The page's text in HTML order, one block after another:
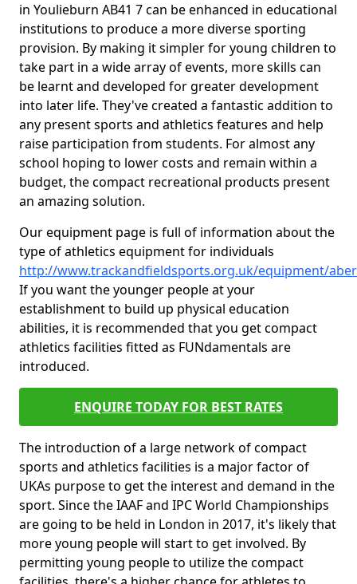
in Youlieburn AB41 7 can be enhanced in educational
institutions to produce a more diverse sporting
provision. By making it simpler for young children to
take part in a wide array of events, more skills can
be learnt and developed for greater development
into later life. They've created a fantastic addition to
any present sports and athletics features and help
raise participation from students. For almost any
school hoping to lower costs and remain within a
budget, the compact recreational products present
an amazing solution.
Our equipment page is full of information about the
type of athletics equipment for individuals
http://www.trackandfieldsports.org.uk/equipment/
If you want the younger people at your
establishment to build up physical education
abilities, it is recommended that you get compact
athletics facilities fitted as FUNdamentals are
introduced.
ENQUIRE TODAY FOR BEST RATES
The introduction of a large network of compact
sports and athletics facilities is a major factor of
UKAs purpose to get the interest and demand in the
sport. Since the IAAF and IPC World Championships
are going to be held in London in 2017, it's likely that
more young people will start to get involved. By
permitting young people to utilize the compact